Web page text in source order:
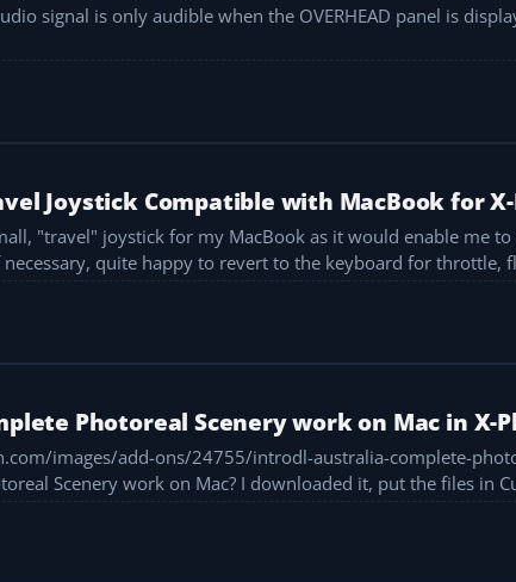
signal is only audible when the OVERHEAD panel is
Joystick Compatible with MacBook for
quite happy to revert to the keyboard for throttle,
Photoreal Scenery work on Mac in X-
images/add-ons/24755/introdl-australia-complete-
it, put the files in Custom Scenery, generated the